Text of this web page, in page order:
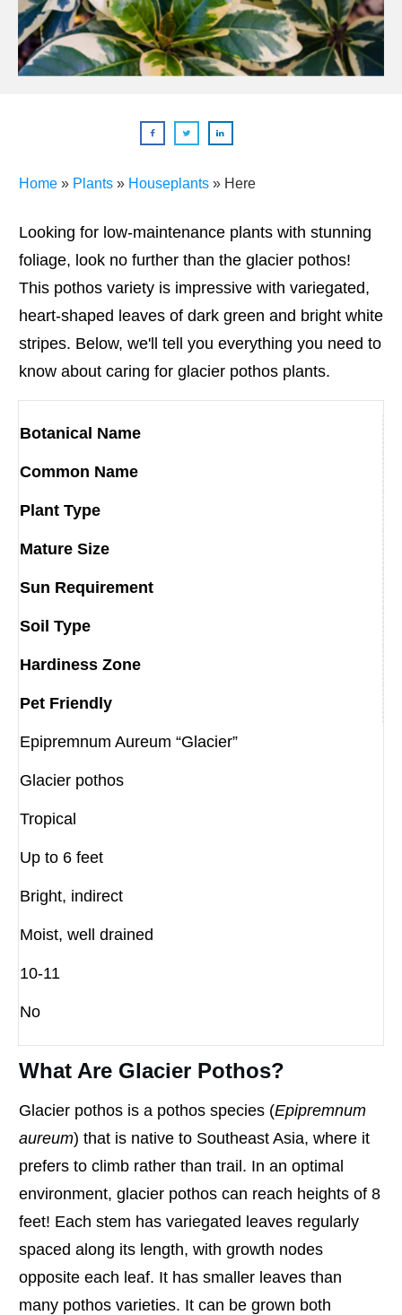
Home » Plants » Houseplants » Here
Looking for low-maintenance plants with stunning
foliage, look no further than the glacier pothos!
This pothos variety is impressive with variegated,
heart-shaped leaves of dark green and bright white
stripes. Below, we'll tell you everything you need to
know about caring for glacier pothos plants.
Botanical Name
Common Name
Plant Type
Mature Size
Sun Requirement
Soil Type
Hardiness Zone
Pet Friendly
Epipremnum Aureum “Glacier”
Glacier pothos
Tropical
Up to 6 feet
Bright, indirect
Moist, well drained
10-11
No
What Are Glacier Pothos?
Glacier pothos is a pothos species (Epipremnum
aureum) that is native to Southeast Asia, where it
prefers to climb rather than trail. In an optimal
environment, glacier pothos can reach heights of 8
feet! Each stem has variegated leaves regularly
spaced along its length, with growth nodes
opposite each leaf. It has smaller leaves than
many pothos varieties. It can be grown both